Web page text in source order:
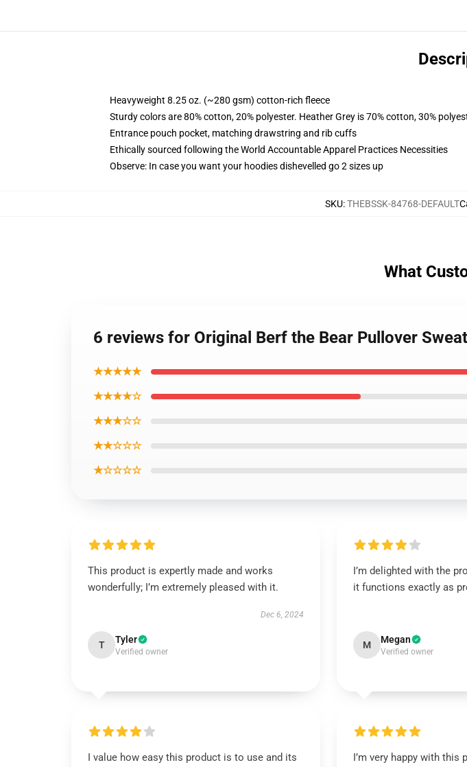
Heavyweight 8.25 oz. (~280 gsm) cotton-rich fleece
Sturdy colors are 80% cotton, 20% polyester. Heather Grey is 70% cotton, 30%
Entrance pouch pocket, matching drawstring and rib cuffs
Ethically sourced following the World Accountable Apparel Practices Necessities
Observe: In case you want your hoodies dishevelled go 2 sizes up
SKU:THEBSSK-84768-DEFAULT
What
6 reviews for Original Berf the Bear Pullover
★★★★★
★★★★☆
★★★☆☆
★★☆☆☆
★☆☆☆☆
This product is expertly made and works
wonderfully; I’m extremely pleased with it.
Dec 6, 2024
T Tyler
Verified owner
I’m delighted with the
it functions exactly as
M Megan
Verified owner
I value how easy this product is to use and its
I’m very happy with this